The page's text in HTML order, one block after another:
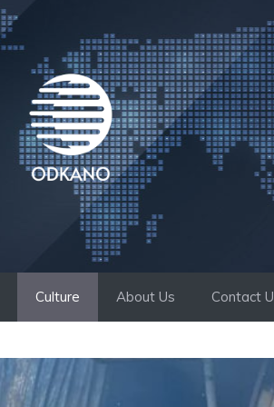
Culture About Us Contact